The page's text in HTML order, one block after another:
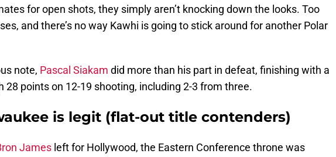
for open shots, they simply aren’t knocking down the looks. Too
and there’s no way Kawhi is going to stick around for another Polar
note, Pascal Siakam did more than his part in defeat, finishing with a
28 points on 12-19 shooting, including 2-3 from three.
is legit (flat-out title contenders)
James left for Hollywood, the Eastern Conference throne was